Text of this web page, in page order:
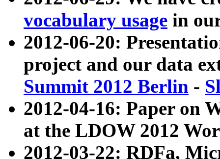
vocabulary usage in
2012-06-20:
project and our data
Summit 2012 Berlin -
2012-04-16: Paper on
at the LDOW 2012
2012-03-22: RDFa,